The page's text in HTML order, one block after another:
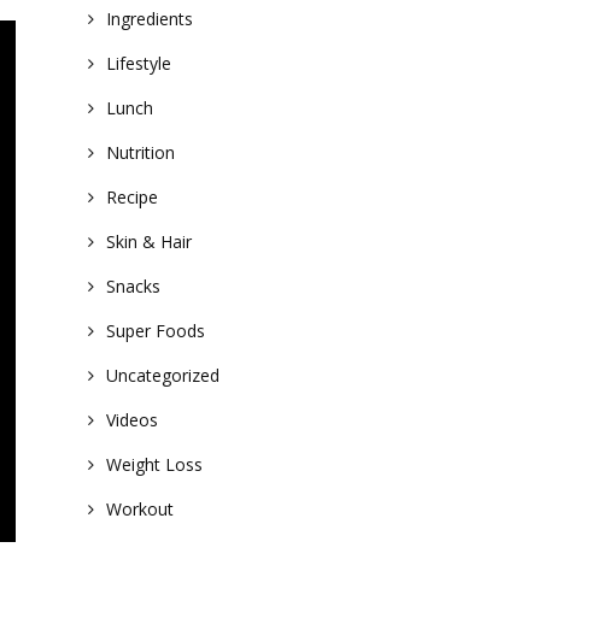
Ingredients
Lifestyle
Lunch
Nutrition
Recipe
Skin & Hair
Snacks
Super Foods
Uncategorized
Videos
Weight Loss
Workout